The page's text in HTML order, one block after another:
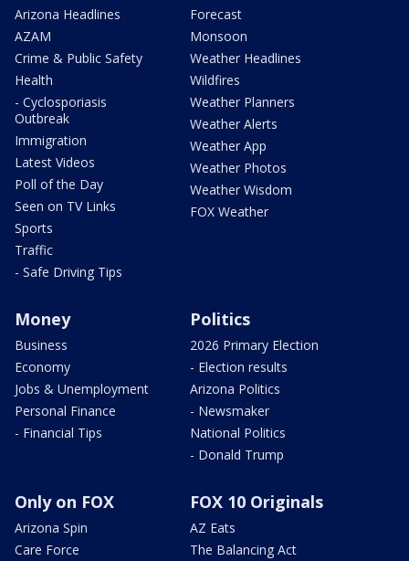
Arizona Headlines
AZAM
Crime & Public Safety
Health
- Cyclosporiasis
Outbreak
Immigration
Latest Videos
Poll of the Day
Seen on TV Links
Sports
Traffic
- Safe Driving Tips
Forecast
Monsoon
Weather Headlines
Wildfires
Weather Planners
Weather Alerts
Weather App
Weather Photos
Weather Wisdom
FOX Weather
Money
Business
Economy
Jobs & Unemployment
Personal Finance
- Financial Tips
Politics
2026 Primary Election
- Election results
Arizona Politics
- Newsmaker
National Politics
- Donald Trump
Only on FOX
Arizona Spin
Care Force
FOX 10 Originals
AZ Eats
The Balancing Act